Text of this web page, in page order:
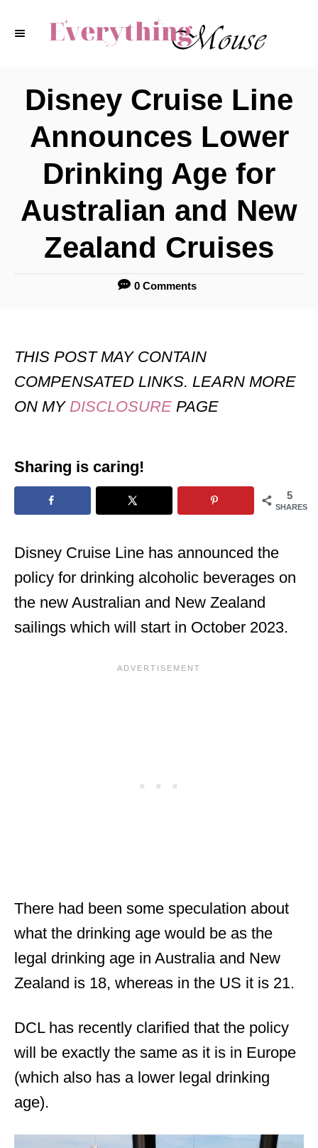
Disney Cruise Line
Announces Lower
Drinking Age for
Australian and New
Zealand Cruises
0 Comments
THIS POST MAY CONTAIN
COMPENSATED LINKS. LEARN MORE
ON MY DISCLOSURE PAGE
Sharing is caring!
5
SHARES
Disney Cruise Line has announced the
policy for drinking alcoholic beverages on
the new Australian and New Zealand
sailings which will start in October 2023.
There had been some speculation about
what the drinking age would be as the
legal drinking age in Australia and New
Zealand is 18, whereas in the US it is 21.
DCL has recently clarified that the policy
will be exactly the same as it is in Europe
(which also has a lower legal drinking
age).